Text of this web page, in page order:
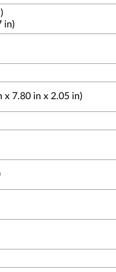
in)
x 7.80 in x 2.05 in)